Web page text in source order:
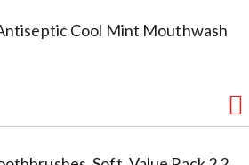
Cool Mint Mouthwash